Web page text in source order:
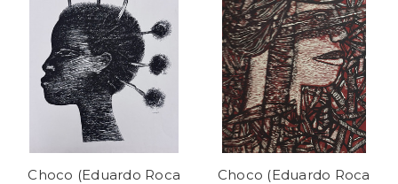
Choco (Eduardo Roca
Choco (Eduardo Roca